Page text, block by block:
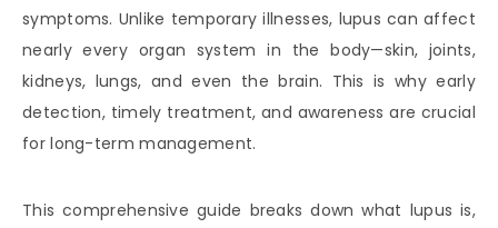
symptoms. Unlike temporary illnesses, lupus can affect
nearly every organ system in the body—skin, joints,
kidneys, lungs, and even the brain. This is why early
detection, timely treatment, and awareness are crucial
for long-term management.
This comprehensive guide breaks down what lupus is,